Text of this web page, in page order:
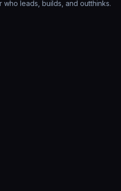
who leads, builds, and outthinks.